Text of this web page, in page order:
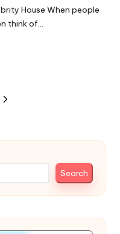
House When people
think of…
Search